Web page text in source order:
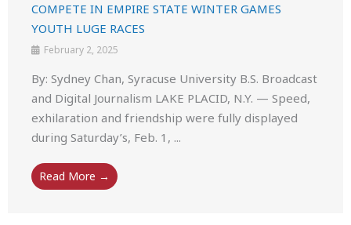
COMPETE IN EMPIRE STATE WINTER GAMES
YOUTH LUGE RACES
February 2, 2025
By: Sydney Chan, Syracuse University B.S. Broadcast
and Digital Journalism LAKE PLACID, N.Y. — Speed,
exhilaration and friendship were fully displayed
during Saturday’s, Feb. 1, ...
Read More →